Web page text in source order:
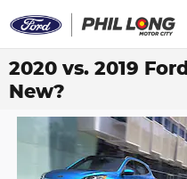
Skip to main content
2020 vs. 2019
New?